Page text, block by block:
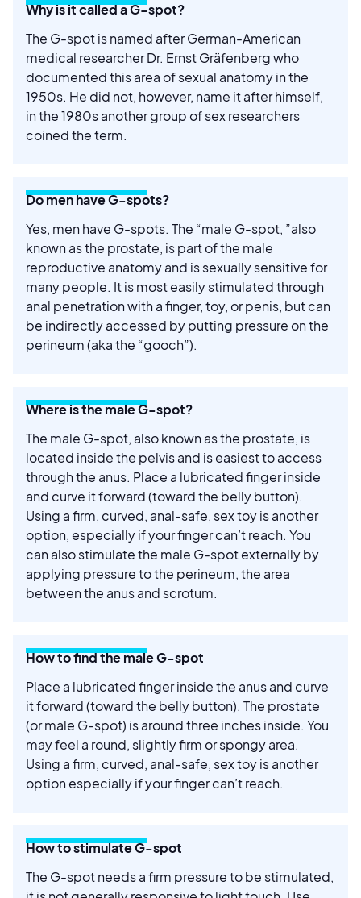
Why is it called a G-spot?
The G-spot is named after German-American
medical researcher Dr. Ernst Gräfenberg who
documented this area of sexual anatomy in the
1950s. He did not, however, name it after himself,
in the 1980s another group of sex researchers
coined the term.
Do men have G-spots?
Yes, men have G-spots. The “male G-spot, ”also
known as the prostate, is part of the male
reproductive anatomy and is sexually sensitive for
many people. It is most easily stimulated through
anal penetration with a finger, toy, or penis, but can
be indirectly accessed by putting pressure on the
perineum (aka the “gooch”).
Where is the male G-spot?
The male G-spot, also known as the prostate, is
located inside the pelvis and is easiest to access
through the anus. Place a lubricated finger inside
and curve it forward (toward the belly button).
Using a firm, curved, anal-safe, sex toy is another
option, especially if your finger can’t reach. You
can also stimulate the male G-spot externally by
applying pressure to the perineum, the area
between the anus and scrotum.
How to find the male G-spot
Place a lubricated finger inside the anus and curve
it forward (toward the belly button). The prostate
(or male G-spot) is around three inches inside. You
may feel a round, slightly firm or spongy area.
Using a firm, curved, anal-safe, sex toy is another
option especially if your finger can’t reach.
How to stimulate G-spot
The G-spot needs a firm pressure to be stimulated,